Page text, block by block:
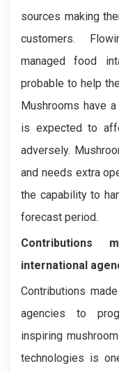
sources making
customers.
managed food
probable to help
Mushrooms have
is expected to
adversely.
and needs extra
the capability to
forecast period.
Contributions
international
Contributions
agencies to
inspiring
technologies is